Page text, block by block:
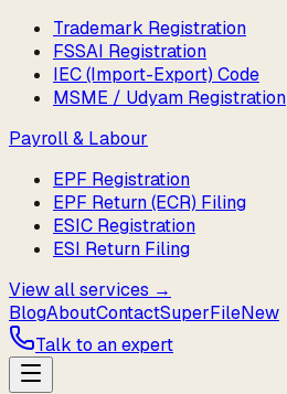
Trademark Registration
FSSAI Registration
IEC (Import-Export) Code
MSME / Udyam Registration
Payroll & Labour
EPF Registration
EPF Return (ECR) Filing
ESIC Registration
ESI Return Filing
View all services →
BlogAboutContactSuperFileNew
Talk to an expert